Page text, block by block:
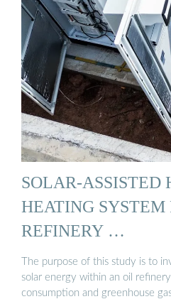
SOLAR-ASSISTED
HEATING SYSTEM
REFINERY …
The purpose of this study is to
solar energy within an oil
consumption and greenhouse